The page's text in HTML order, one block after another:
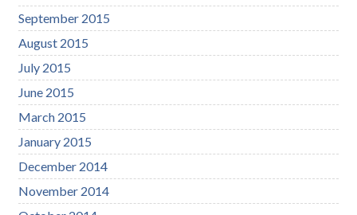
September 2015
August 2015
July 2015
June 2015
March 2015
January 2015
December 2014
November 2014